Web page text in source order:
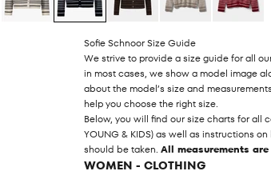
Sofie Schnoor Size Guide
We strive to provide a size guide for all
in most cases, we show a model image
about the model’s size and
help you choose the right size.
Below, you will find our size charts for all
YOUNG & KIDS) as well as instructions
should be taken. All measurements
WOMEN - CLOTHING